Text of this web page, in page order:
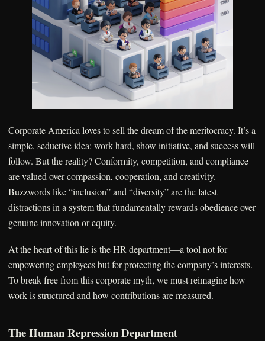
Corporate America loves to sell the dream of the meritocracy. It’s a
simple, seductive idea: work hard, show initiative, and success will
follow. But the reality? Conformity, competition, and compliance
are valued over compassion, cooperation, and creativity.
Buzzwords like “inclusion” and “diversity” are the latest
distractions in a system that fundamentally rewards obedience over
genuine innovation or equity.
At the heart of this lie is the HR department—a tool not for
empowering employees but for protecting the company’s interests.
To break free from this corporate myth, we must reimagine how
work is structured and how contributions are measured.
The Human Repression Department